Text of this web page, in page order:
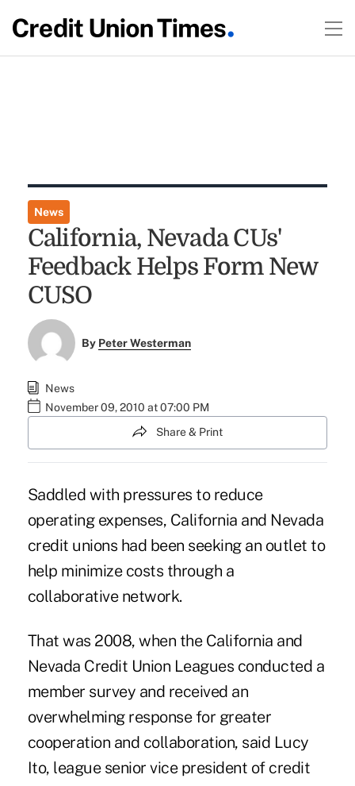
News
California, Nevada CUs'
Feedback Helps Form New
CUSO
By Peter Westerman
News
November 09, 2010 at 07:00 PM
Share & Print
Saddled with pressures to reduce
operating expenses, California and Nevada
credit unions had been seeking an outlet to
help minimize costs through a
collaborative network.
That was 2008, when the California and
Nevada Credit Union Leagues conducted a
member survey and received an
overwhelming response for greater
cooperation and collaboration, said Lucy
Ito, league senior vice president of credit